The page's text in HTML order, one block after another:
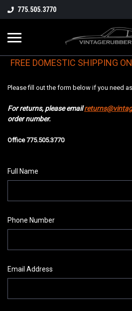
775.505.3770
FREE DOMESTIC SHIPPING
Please fill out the form below if you need
For returns, please email
order number.
Office 775.505.3770
Full Name
Phone Number
Email Address